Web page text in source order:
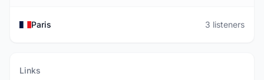
Paris 3 listeners
Links